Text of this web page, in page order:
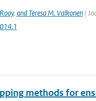
, and Teresa M. Valkonen|
methods for